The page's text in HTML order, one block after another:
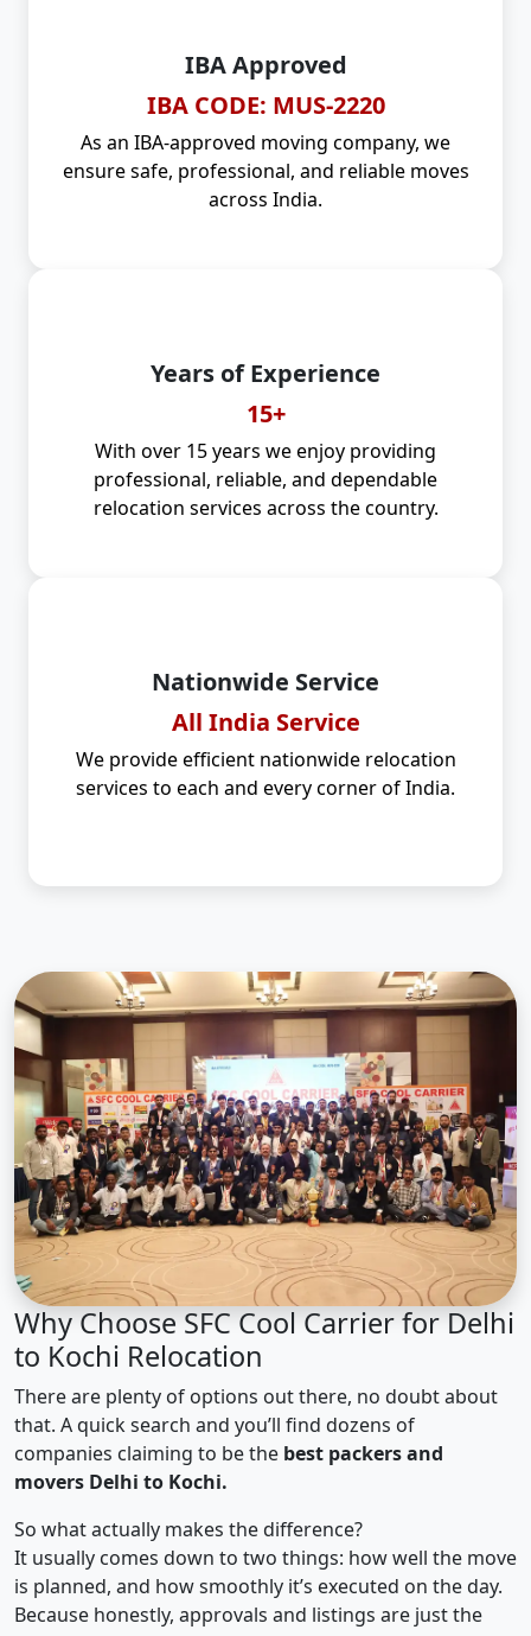
IBA Approved
IBA CODE: MUS-2220
As an IBA-approved moving company, we
ensure safe, professional, and reliable moves
across India.
Years of Experience
15+
With over 15 years we enjoy providing
professional, reliable, and dependable
relocation services across the country.
Nationwide Service
All India Service
We provide efficient nationwide relocation
services to each and every corner of India.
Why Choose SFC Cool Carrier for Delhi
to Kochi Relocation
There are plenty of options out there, no doubt about
that. A quick search and you’ll find dozens of
companies claiming to be the best packers and
movers Delhi to Kochi.
So what actually makes the difference?
It usually comes down to two things: how well the move
is planned, and how smoothly it’s executed on the day.
Because honestly, approvals and listings are just the